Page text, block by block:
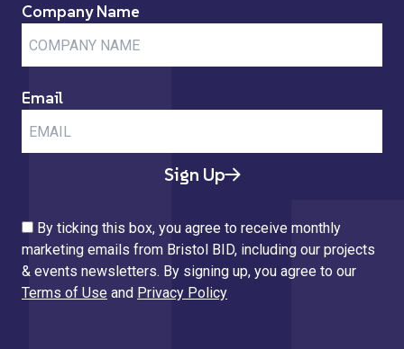
Company Name
Email
Sign Up
By ticking this box, you agree to receive monthly
marketing emails from Bristol BID, including our projects
& events newsletters. By signing up, you agree to our
Terms of Use and Privacy Policy